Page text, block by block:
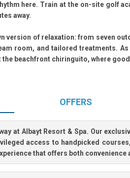
here. Train at the on-site golf
away.
version of relaxation: from seven
room, and tailored treatments.
beachfront chiringuito, where
OFFERS
at Albayt Resort & Spa. Our
access to handpicked
that offers both convenience